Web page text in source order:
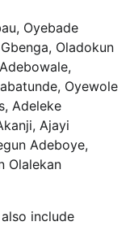
Oyebade
Oladokun
Oyewole
Adeleke
Ajayi
Adeboye,
Olalekan
include